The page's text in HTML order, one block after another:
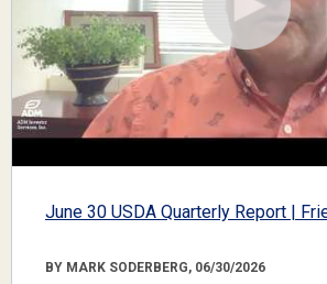
June 30 USDA Quarterly Report |
BY MARK SODERBERG, 06/30/2026